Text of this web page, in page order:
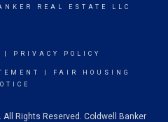
REAL ESTATE LLC
PRIVACY POLICY
FAIR HOUSING
Rights Reserved. Coldwell Banker